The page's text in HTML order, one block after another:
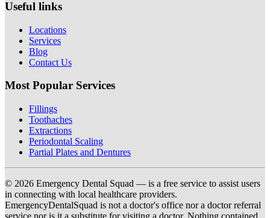
Useful links
Locations
Services
Blog
Contact Us
Most Popular Services
Fillings
Toothaches
Extractions
Periodontal Scaling
Partial Plates and Dentures
© 2026 Emergency Dental Squad — is a free service to assist users
in connecting with local healthcare providers.
EmergencyDentalSquad is not a doctor's office nor a doctor referral
service nor is it a substitute for visiting a doctor. Nothing contained